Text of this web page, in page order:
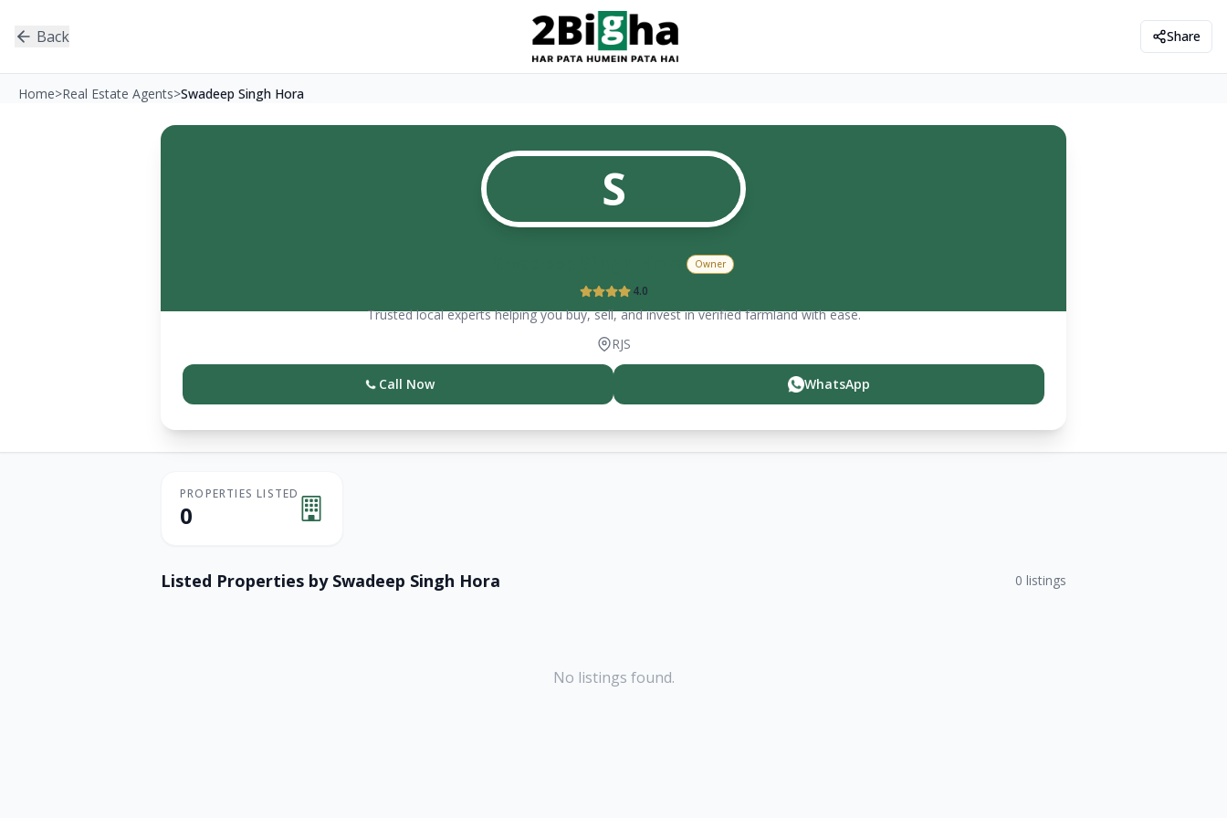
Back Share
Home>Real Estate Agents>Swadeep Singh Hora
S
Owner
4.0
Trusted local experts helping you buy, sell, and invest in verified farmland with ease.
RJS
Call Now WhatsApp
PROPERTIES LISTED
0
Listed Properties by Swadeep Singh Hora 0 listings
No listings found.